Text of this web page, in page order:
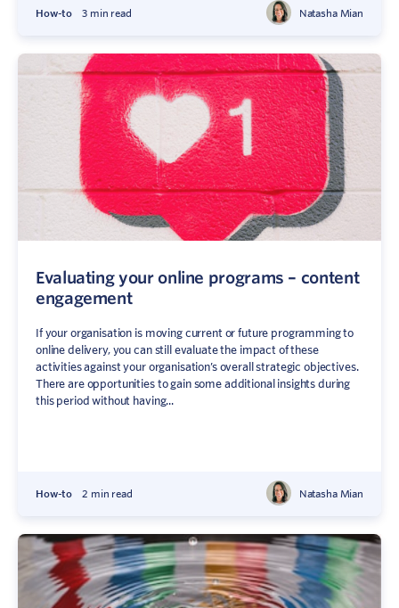
How-to 3 min read Natasha Mian
Evaluating your online programs – content
engagement
If your organisation is moving current or future programming to
online delivery, you can still evaluate the impact of these
activities against your organisation’s overall strategic objectives.
There are opportunities to gain some additional insights during
this period without having...
How-to 2 min read Natasha Mian